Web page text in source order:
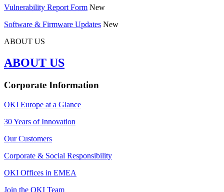
Vulnerability Report Form New
Software & Firmware Updates New
ABOUT US
ABOUT US
Corporate Information
OKI Europe at a Glance
30 Years of Innovation
Our Customers
Corporate & Social Responsibility
OKI Offices in EMEA
Join the OKI Team